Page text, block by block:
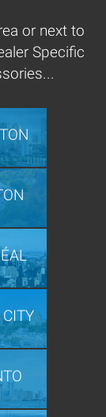
or next to
Specific